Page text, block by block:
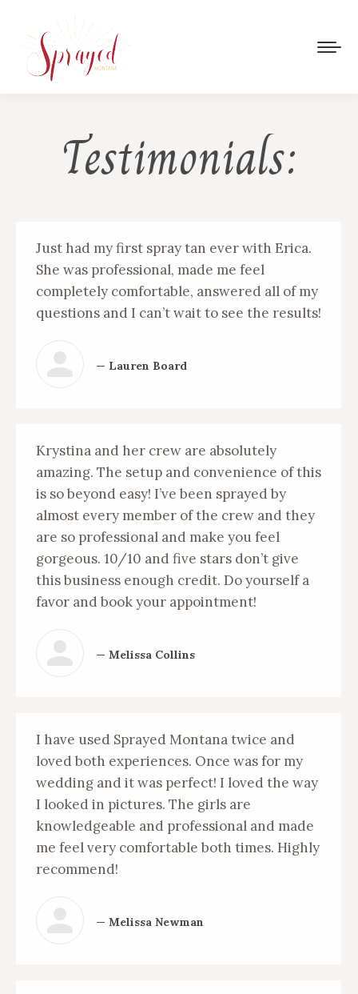
Testimonials:
Just had my first spray tan ever with Erica.
She was professional, made me feel
completely comfortable, answered all of my
questions and I can’t wait to see the results!
— Lauren Board
Krystina and her crew are absolutely
amazing. The setup and convenience of this
is so beyond easy! I’ve been sprayed by
almost every member of the crew and they
are so professional and make you feel
gorgeous. 10/10 and five stars don’t give
this business enough credit. Do yourself a
favor and book your appointment!
— Melissa Collins
I have used Sprayed Montana twice and
loved both experiences. Once was for my
wedding and it was perfect! I loved the way
I looked in pictures. The girls are
knowledgeable and professional and made
me feel very comfortable both times. Highly
recommend!
— Melissa Newman